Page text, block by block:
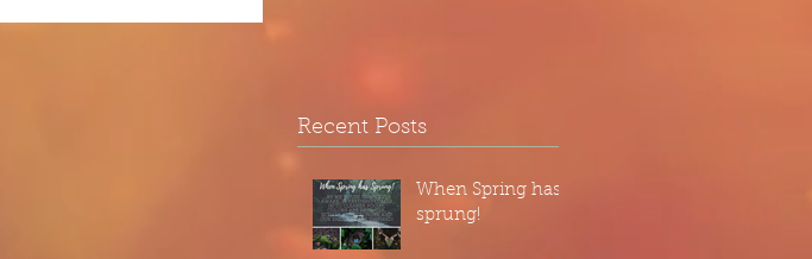
Recent Posts
When Spring has
sprung!